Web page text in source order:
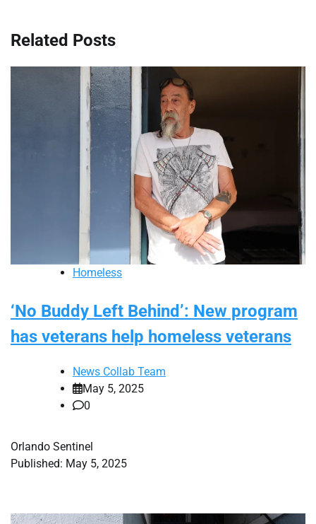
Related Posts
Homeless
‘No Buddy Left Behind’: New program
has veterans help homeless veterans
News Collab Team
May 5, 2025
0
Orlando Sentinel
Published: May 5, 2025